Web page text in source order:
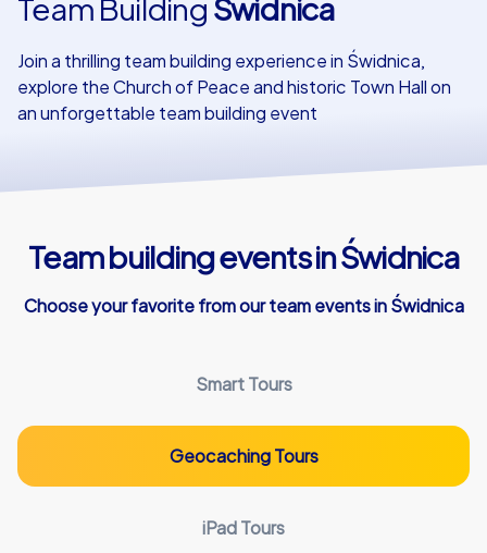
Team Building Świdnica
Join a thrilling team building experience in Świdnica,
explore the Church of Peace and historic Town Hall on
an unforgettable team building event
Team building events in Świdnica
Choose your favorite from our team events in Świdnica
Smart Tours
Geocaching Tours
iPad Tours